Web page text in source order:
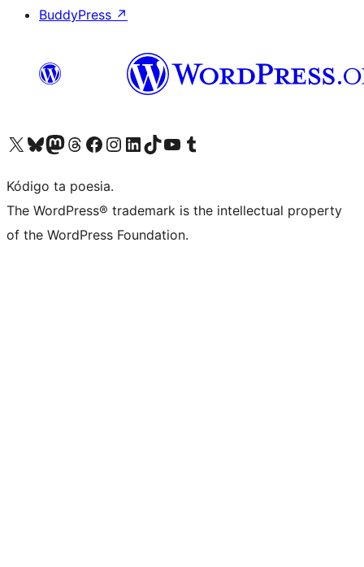
BuddyPress ↗
Visit our X (formerly Twitter) account
Visit our Bluesky account
Visit our Mastodon account
Visit our Threads account
Visit our Facebook page
Visit our Instagram account
Visit our LinkedIn account
Visit our TikTok account
Visit our YouTube channel
Visit our Tumblr account
Kódigo ta poesia.
The WordPress® trademark is the intellectual property
of the WordPress Foundation.